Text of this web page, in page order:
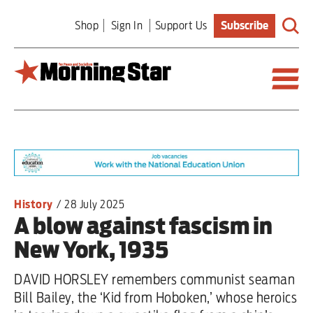
main
content
Shop Sign In Support Us Subscribe
World
Editorial
Features
Culture
Sport
History / 28 July 2025
A blow against fascism in
New York, 1935
DAVID HORSLEY remembers communist seaman
Bill Bailey, the ‘Kid from Hoboken,’ whose heroics